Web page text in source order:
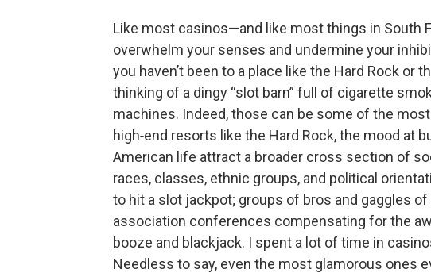
Like most casinos—and like most things in South
overwhelm your senses and undermine your
you haven’t been to a place like the Hard Rock or
thinking of a dingy “slot barn” full of cigarette
machines. Indeed, those can be some of the
high‑end resorts like the Hard Rock, the mood at
American life attract a broader cross section of
races, classes, ethnic groups, and political
to hit a slot jackpot; groups of bros and gaggles
association conferences compensating for the
booze and blackjack. I spent a lot of time in
Needless to say, even the most glamorous ones